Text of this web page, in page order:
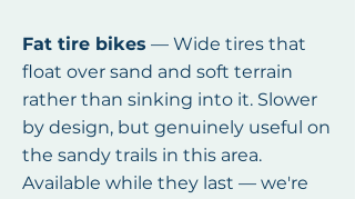
Fat tire bikes — Wide tires that
float over sand and soft terrain
rather than sinking into it. Slower
by design, but genuinely useful on
the sandy trails in this area.
Available while they last — we're